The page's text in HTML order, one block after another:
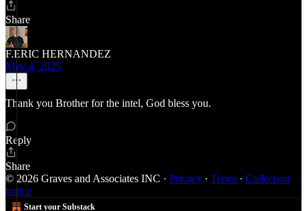
Share
F.ERIC HERNANDEZ
May 4, 2025
Thank you Brother for the intel, God bless you.
Reply
Share
© 2026 Graves and Associates INC · Privacy ∙ Terms ∙ Collection
notice
Start your Substack